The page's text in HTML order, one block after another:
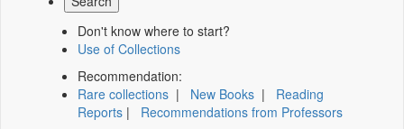
Don't know where to start?
Use of Collections
Recommendation:
Rare collections | New Books | Reading
Reports | Recommendations from Professors